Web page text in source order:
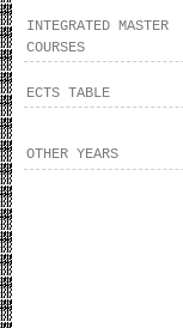
INTEGRATED MASTER
COURSES
ECTS TABLE
OTHER YEARS